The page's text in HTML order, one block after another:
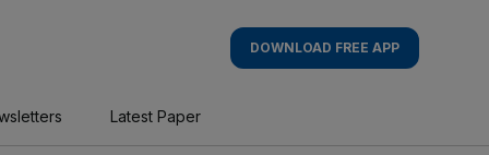
DOWNLOAD FREE APP
Latest Paper